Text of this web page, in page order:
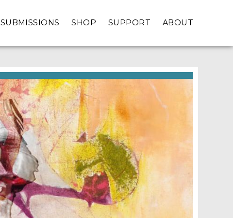
SUBMISSIONS SHOP SUPPORT ABOUT